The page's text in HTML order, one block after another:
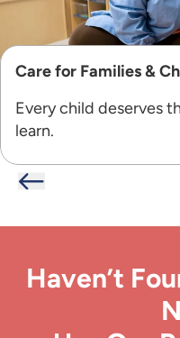
Care for Families &
Every child deserves
learn.
Haven’t